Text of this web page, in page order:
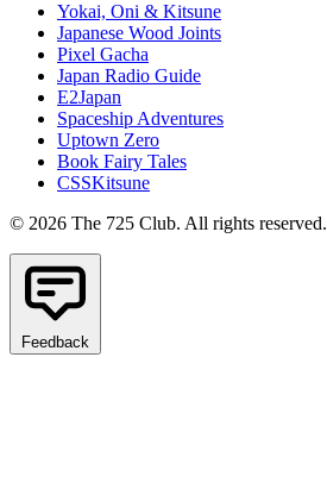
Yokai, Oni & Kitsune
Japanese Wood Joints
Pixel Gacha
Japan Radio Guide
E2Japan
Spaceship Adventures
Uptown Zero
Book Fairy Tales
CSSKitsune
© 2026 The 725 Club. All rights reserved.
Feedback